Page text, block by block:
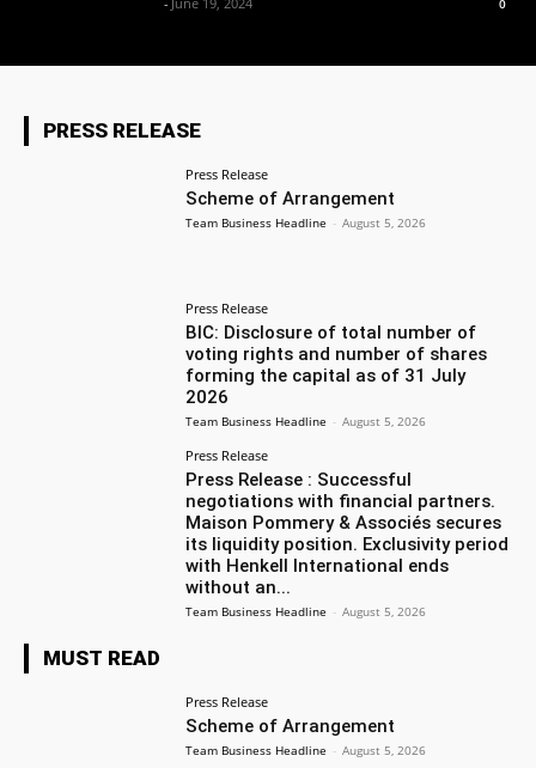
0
PRESS RELEASE
Press Release
Scheme of Arrangement
Team Business Headline - August 5, 2026
Press Release
BIC: Disclosure of total number of
voting rights and number of shares
forming the capital as of 31 July
2026
Team Business Headline - August 5, 2026
Press Release
Press Release : Successful
negotiations with financial partners.
Maison Pommery & Associés secures
its liquidity position. Exclusivity period
with Henkell International ends
without an...
Team Business Headline - August 5, 2026
MUST READ
Press Release
Scheme of Arrangement
Team Business Headline - August 5, 2026